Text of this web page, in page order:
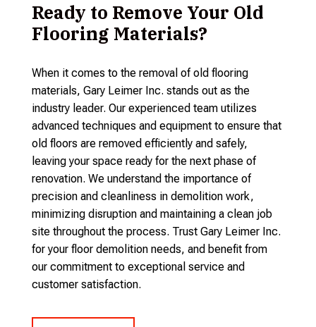
Ready to Remove Your Old
Flooring Materials?
When it comes to the removal of old flooring
materials, Gary Leimer Inc. stands out as the
industry leader. Our experienced team utilizes
advanced techniques and equipment to ensure that
old floors are removed efficiently and safely,
leaving your space ready for the next phase of
renovation. We understand the importance of
precision and cleanliness in demolition work,
minimizing disruption and maintaining a clean job
site throughout the process. Trust Gary Leimer Inc.
for your floor demolition needs, and benefit from
our commitment to exceptional service and
customer satisfaction.